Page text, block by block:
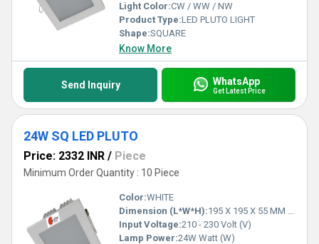
Light Color:CW / WW / NW
Product Type:LED PLUTO LIGHT
Shape:SQUARE
Know More
Send Inquiry WhatsApp
Get Latest Price
24W SQ LED PLUTO
Price: 2332 INR / Piece
Minimum Order Quantity : 10 Piece
Color:WHITE
Dimension (L*W*H):195 X 195 X 55 MM 165 X 165 MM Millimeter (mm)
Input Voltage:210 - 230 Volt (V)
Lamp Power:24W Watt (W)